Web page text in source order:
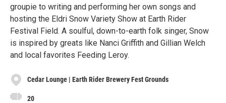
groupie to writing and performing her own songs and
hosting the Eldri Snow Variety Show at Earth Rider
Festival Field. A soulful, down-to-earth folk singer, Snow
is inspired by greats like Nanci Griffith and Gillian Welch
and local favorites Feeding Leroy.
Cedar Lounge | Earth Rider Brewery Fest Grounds
20